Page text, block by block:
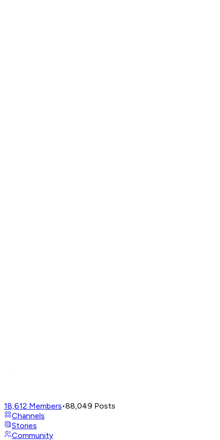
18,612 Members•88,049 Posts
Channels
Stories
Community